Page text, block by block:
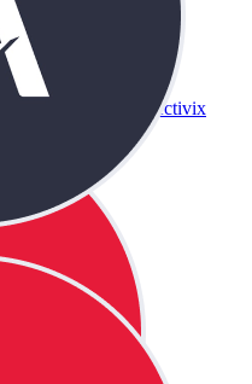
Activix